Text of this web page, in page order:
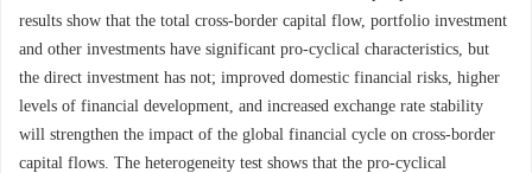
results show that the total cross-border capital flow, portfolio investment
and other investments have significant pro-cyclical characteristics, but
the direct investment has not; improved domestic financial risks, higher
levels of financial development, and increased exchange rate stability
will strengthen the impact of the global financial cycle on cross-border
capital flows. The heterogeneity test shows that the pro-cyclical